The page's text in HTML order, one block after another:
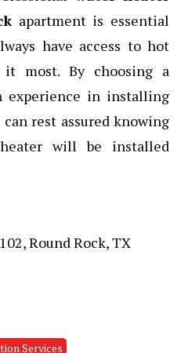
apartment is essential
have access to hot
most. By choosing a
experience in installing
rest assured knowing
will be installed
Round Rock, TX
Services